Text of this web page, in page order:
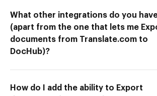
What other integrations do you
(apart from the one that lets me
documents from Translate.com to
DocHub)?
How do I add the ability to Export